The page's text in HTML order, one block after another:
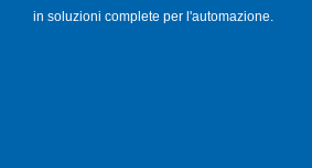
in soluzioni complete per l'automazione.